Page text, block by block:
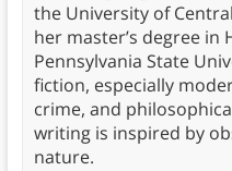
the University of
her master’s degree
Pennsylvania State
fiction, especially
crime, and
writing is inspired by
nature.